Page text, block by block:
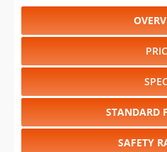
STANDARD
SAFETY